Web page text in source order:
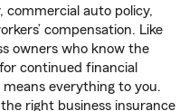
commercial auto policy,
compensation. Like
owners who know the
continued financial
everything to you.
right business insurance